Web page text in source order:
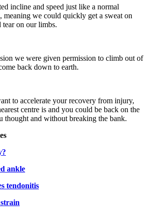
incline and speed just like a normal
meaning we could quickly get a sweat on
on our limbs.
we were given permission to climb out of
back down to earth.
to accelerate your recovery from injury,
centre is and you could be back on the
thought and without breaking the bank.
ankle
tendonitis